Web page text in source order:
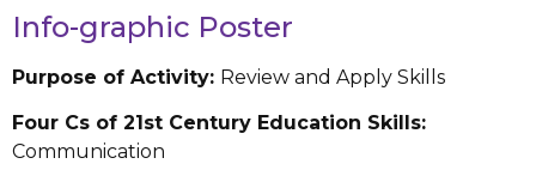
Info-graphic Poster
Purpose of Activity: Review and Apply Skills
Four Cs of 21st Century Education Skills:
Communication